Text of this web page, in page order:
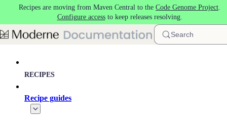
Skip to main content
Recipes are moving from Maven Central to the Code Genome Project.
Configure accessto keep releases resolving.
Search
RECIPES
Recipe guides